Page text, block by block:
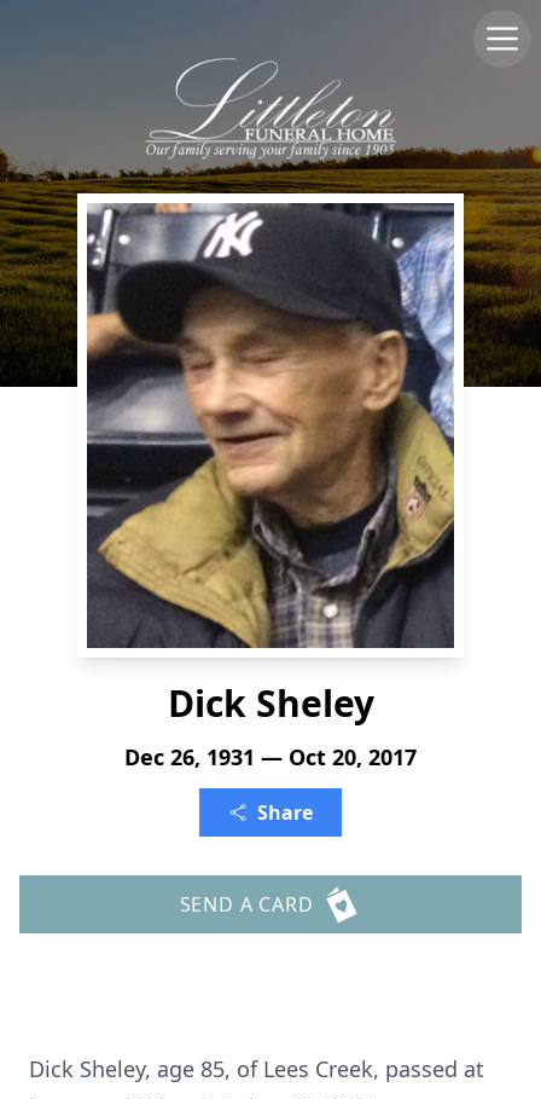
Dick Sheley
Dec 26, 1931 — Oct 20, 2017
Share
SEND A CARD
Dick Sheley, age 85, of Lees Creek, passed at